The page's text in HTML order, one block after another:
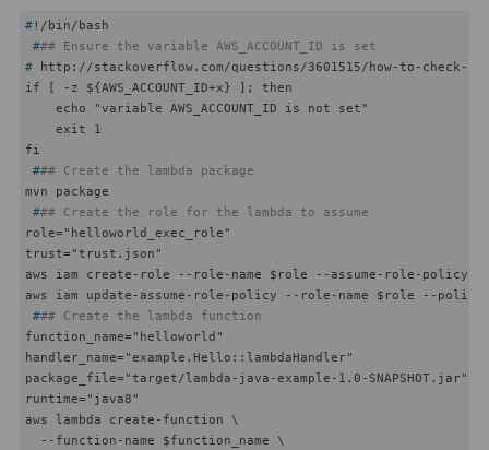
#!/bin/bash
### Ensure the variable AWS_ACCOUNT_ID is set
# http://stackoverflow.com/questions/3601515/how-to-check-if
if [ -z ${AWS_ACCOUNT_ID+x} ]; then
    echo "variable AWS_ACCOUNT_ID is not set"
    exit 1
### Create the lambda package
### Create the role for the lambda to assume
role="helloworld_exec_role"
trust="trust.json"
aws iam create-role --role-name $role --assume-role-
### Create the lambda function
function_name="helloworld"
handler_name="example.Hello::lambdaHandler"
package_file="target/lambda-java-example-1.0-SNAPSHOT.jar"
runtime="java8"
aws lambda create-function \
  --function-name $function_name \